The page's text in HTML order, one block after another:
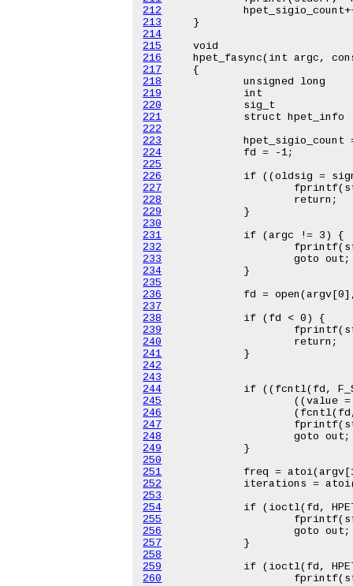
212
213
214
215
216
217
218
219
220
221
222
223
224
225
226
227
228
229
230
231
232
233
234
235
236
237
238
239
240
241
242
243
244
245
246
247
248
249
250
251
252
253
254
255
256
257
258
259
260